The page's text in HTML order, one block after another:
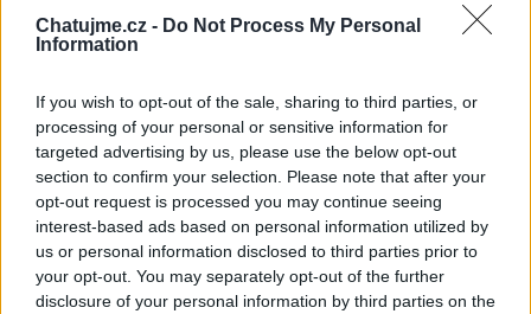
Chatujme.cz - Do Not Process My Personal
Information
If you wish to opt-out of the sale, sharing to third parties, or
processing of your personal or sensitive information for
targeted advertising by us, please use the below opt-out
section to confirm your selection. Please note that after your
opt-out request is processed you may continue seeing
interest-based ads based on personal information utilized by
us or personal information disclosed to third parties prior to
your opt-out. You may separately opt-out of the further
disclosure of your personal information by third parties on the
Neověřeno